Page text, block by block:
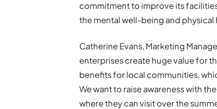
commitment to improve its
the mental well-being and
Catherine Evans, Marketing
enterprises create huge value for
benefits for local communities,
We want to raise awareness with
where they can visit over the